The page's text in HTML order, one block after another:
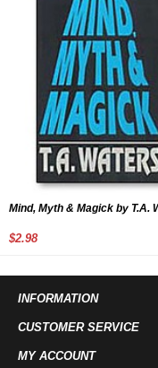
Mind, Myth & Magick by T.A.
$2.98
INFORMATION
CUSTOMER SERVICE
MY ACCOUNT